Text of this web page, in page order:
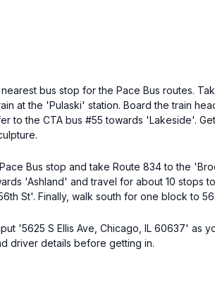
bus stop for the Pace Bus routes.
at the 'Pulaski' station. Board the train
to the CTA bus #55 towards 'Lakeside'.
Bus stop and take Route 834 to the
'Ashland' and travel for about 10
St'. Finally, walk south for one block to
'5625 S Ellis Ave, Chicago, IL 60637'
driver details before getting in.